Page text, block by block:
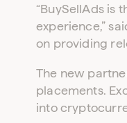
“BuySellAds is
experience,”
on providing
The new
placements.
into